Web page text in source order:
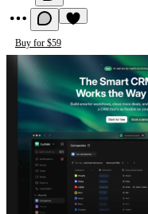
Buy for $59